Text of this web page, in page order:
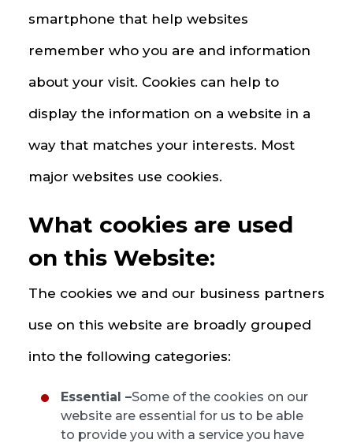
smartphone that help websites
remember who you are and information
about your visit. Cookies can help to
display the information on a website in a
way that matches your interests. Most
major websites use cookies.
What cookies are used
on this Website:
The cookies we and our business partners
use on this website are broadly grouped
into the following categories:
Essential –Some of the cookies on our
website are essential for us to be able
to provide you with a service you have